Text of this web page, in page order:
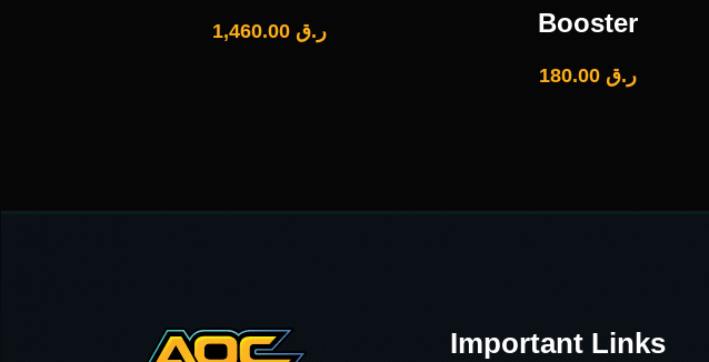
ر.ق 1,460.00
Booster
ر.ق 180.00
Important Links